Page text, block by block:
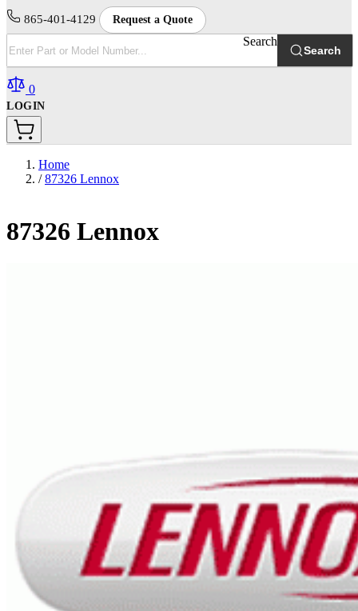
865-401-4129 Request a Quote
Search
Search
0
LOGIN
Home
/ 87326 Lennox
87326 Lennox